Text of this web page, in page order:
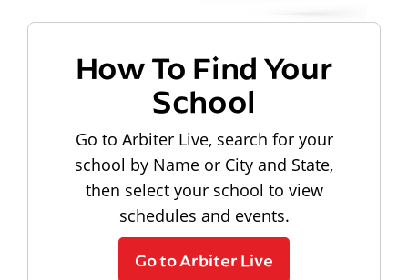
How To Find Your
School
Go to Arbiter Live, search for your
school by Name or City and State,
then select your school to view
schedules and events.
Go to Arbiter Live